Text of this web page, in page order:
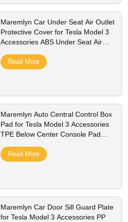
Maremlyn Car Under Seat Air Outlet
Protective Cover for Tesla Model 3
Accessories ABS Under Seat Air
Read More
Maremlyn Auto Central Control Box
Pad for Tesla Model 3 Accessories
TPE Below Center Console Pad
Read More
Maremlyn Car Door Sill Guard Plate
for Tesla Model 3 Accessories PP